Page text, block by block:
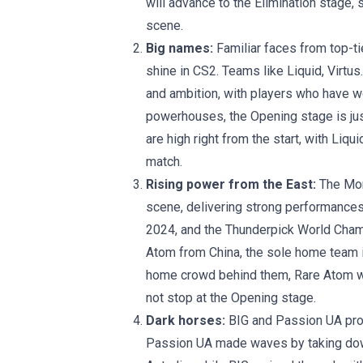
scene.
Big names: Familiar faces from top-
shine in CS2. Teams like Liquid,
and ambition, with players who have
powerhouses, the Opening stage is
are high right from the start, with
match.
Rising power from the East: The
scene, delivering strong
2024, and the Thunderpick World
Atom from China, the sole home
home crowd behind them, Rare Atom
not stop at the Opening stage.
Dark horses: BIG and Passion UA
Passion UA made waves by taking